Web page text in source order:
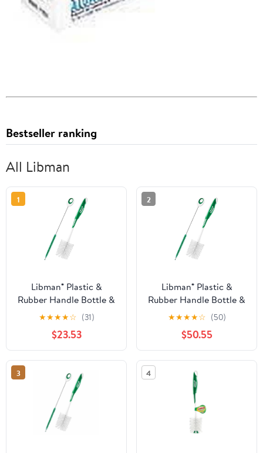
Bestseller ranking
All Libman
1
Libman® Plastic &
Rubber Handle Bottle &
Straw Brush Set Green
& White (Pack of 8)
★★★★☆ (31)
$23.53
2
Libman® Plastic &
Rubber Handle Bottle &
Straw Brush Set Green
& White (Pack of 20)
★★★★☆ (50)
$50.55
3 4